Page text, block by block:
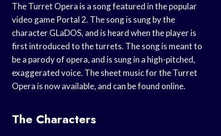
The Turret Opera is a song featured in the popular
video game Portal 2. The song is sung by the
character GLaDOS, and is heard when the player is
first introduced to the turrets. The song is meant to
be a parody of opera, and is sung in a high-pitched,
exaggerated voice. The sheet music for the Turret
Opera is now available, and can be found online.
The Characters